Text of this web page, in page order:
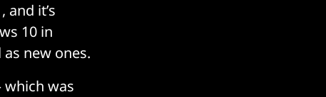
it’s
10 in
new ones.
which was